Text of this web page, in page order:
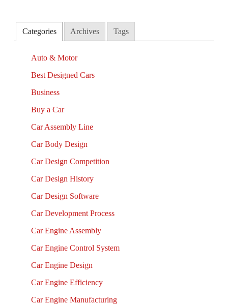
Categories Archives Tags
Auto & Motor
Best Designed Cars
Business
Buy a Car
Car Assembly Line
Car Body Design
Car Design Competition
Car Design History
Car Design Software
Car Development Process
Car Engine Assembly
Car Engine Control System
Car Engine Design
Car Engine Efficiency
Car Engine Manufacturing